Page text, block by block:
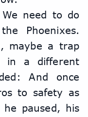
need to do
Phoenixes.
maybe a trap
in a different
And once
to safety as
he paused, his